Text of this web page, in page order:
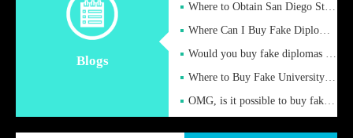
Blogs
Where to Obtain San Diego State University Fake Diplom Online
Where Can I Buy Fake Diploma Certificate?
Would you buy fake diplomas just to get recognition
Where to Buy Fake University of Alabama Diplomas Online
OMG, is it possible to buy fake diplomas online to find a job